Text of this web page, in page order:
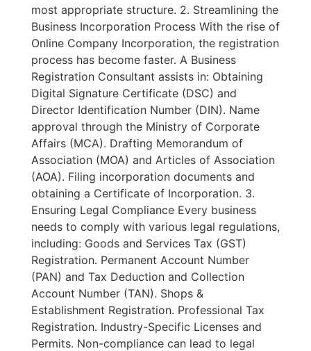
most appropriate structure. 2. Streamlining the
Business Incorporation Process With the rise of
Online Company Incorporation, the registration
process has become faster. A Business
Registration Consultant assists in: Obtaining
Digital Signature Certificate (DSC) and
Director Identification Number (DIN). Name
approval through the Ministry of Corporate
Affairs (MCA). Drafting Memorandum of
Association (MOA) and Articles of Association
(AOA). Filing incorporation documents and
obtaining a Certificate of Incorporation. 3.
Ensuring Legal Compliance Every business
needs to comply with various legal regulations,
including: Goods and Services Tax (GST)
Registration. Permanent Account Number
(PAN) and Tax Deduction and Collection
Account Number (TAN). Shops &
Establishment Registration. Professional Tax
Registration. Industry-Specific Licenses and
Permits. Non-compliance can lead to legal